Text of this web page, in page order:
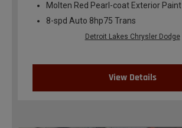
Molten Red Pearl-coat Exterior Paint
8-spd Auto 8hp75 Trans
Detroit Lakes Chrysler Dodge
View Details